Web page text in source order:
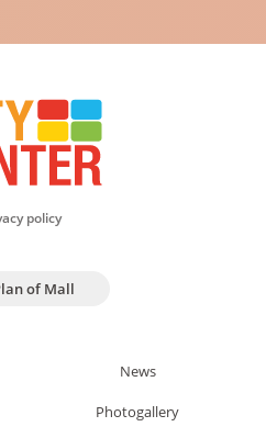
policy
of Mall
News
Photogallery